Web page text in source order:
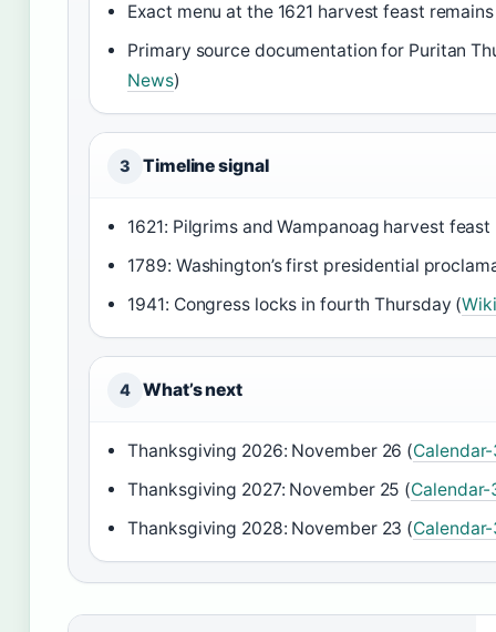
Exact menu at the 1621 harvest feast
Primary source documentation for Puritan
News)
3 Timeline signal
1621: Pilgrims and Wampanoag harvest feast
1789: Washington’s first presidential
1941: Congress locks in fourth Thursday (
4 What’s next
Thanksgiving 2026: November 26 (
Thanksgiving 2027: November 25 (
Thanksgiving 2028: November 23 (